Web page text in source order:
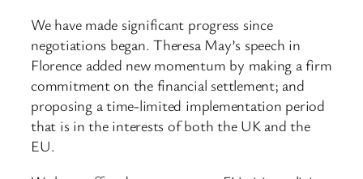
We have made significant progress since
negotiations began. Theresa May’s speech in
Florence added new momentum by making a firm
commitment on the financial settlement; and
proposing a time-limited implementation period
that is in the interests of both the UK and the
EU.